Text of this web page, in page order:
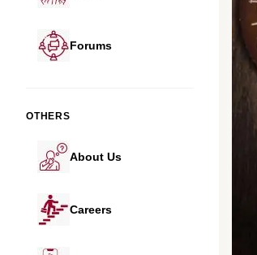
Forums
OTHERS
About Us
Careers